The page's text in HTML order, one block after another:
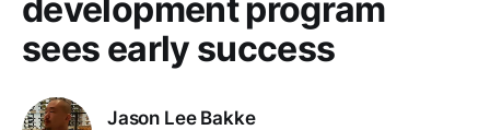
development program
sees early success
Jason Lee Bakke